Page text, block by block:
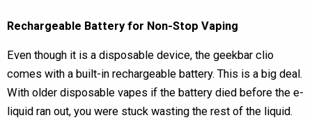
Rechargeable Battery for Non-Stop Vaping
Even though it is a disposable device, the geekbar clio
comes with a built-in rechargeable battery. This is a big deal.
With older disposable vapes if the battery died before the e-
liquid ran out, you were stuck wasting the rest of the liquid.